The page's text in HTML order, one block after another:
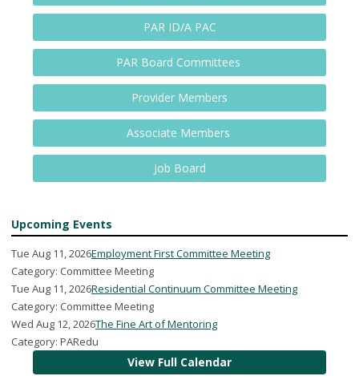
PAR ID/A PAC
PAR Board Committees
Provider Members
Associate Members
Job Board
Upcoming Events
Tue Aug 11, 2026Employment First Committee Meeting
Category: Committee Meeting
Tue Aug 11, 2026Residential Continuum Committee Meeting
Category: Committee Meeting
Wed Aug 12, 2026The Fine Art of Mentoring
Category: PARedu
View Full Calendar